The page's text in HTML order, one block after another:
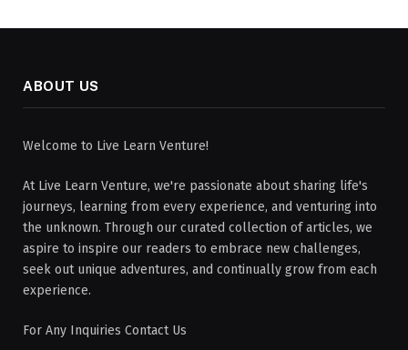
ABOUT US
Welcome to Live Learn Venture!
At Live Learn Venture, we're passionate about sharing life's
journeys, learning from every experience, and venturing into
the unknown. Through our curated collection of articles, we
aspire to inspire our readers to embrace new challenges,
seek out unique adventures, and continually grow from each
experience.
For Any Inquiries Contact Us